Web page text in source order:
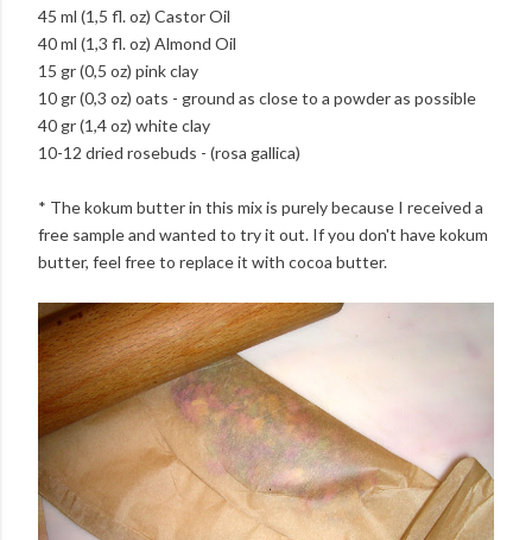
45 ml (1,5 fl. oz) Castor Oil
40 ml (1,3 fl. oz) Almond Oil
15 gr (0,5 oz) pink clay
10 gr (0,3 oz) oats - ground as close to a powder as possible
40 gr (1,4 oz) white clay
10-12 dried rosebuds - (rosa gallica)
* The kokum butter in this mix is purely because I received a
free sample and wanted to try it out. If you don't have kokum
butter, feel free to replace it with cocoa butter.